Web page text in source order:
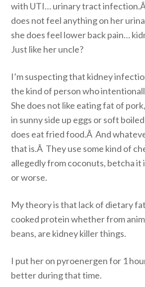
with UTI… urinary tract
does not feel anything on her
she does feel lower back pain…
Just like her uncle?
I’m suspecting that kidney
the kind of person who
She does not like eating fat of
in sunny side up eggs or soft
does eat fried food.Â And
that is.Â They use some kind of
allegedly from coconuts, betcha it
or worse.
My theory is that lack of dietary
cooked protein whether from
beans, are kidney killer things.
I put her on pyroenergen for 1
better during that time.